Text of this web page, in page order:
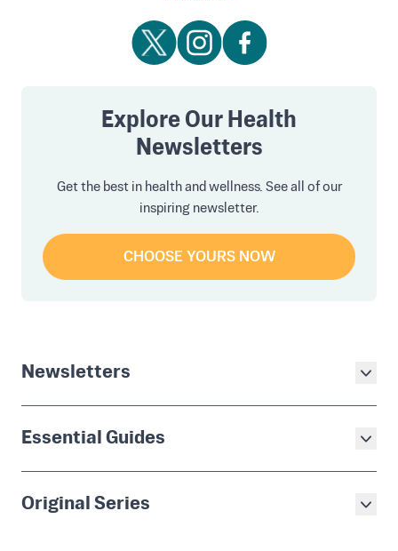
Explore Our Health
Newsletters
Get the best in health and wellness. See all of our
inspiring newsletter.
CHOOSE YOURS NOW
Newsletters
Essential Guides
Original Series